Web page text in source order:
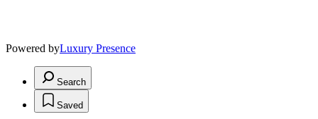
Powered byLuxury Presence
Search
Saved